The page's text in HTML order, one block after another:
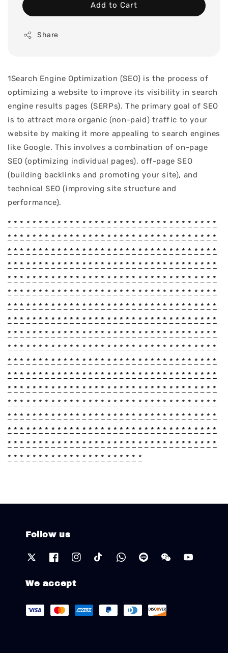
Add to Cart
Share
1Search Engine Optimization (SEO) is the process of
optimizing a website to improve its visibility in search
engine results pages (SERPs). The primary goal of SEO
is to attract more organic (non-paid) traffic to your
website by making it more appealing to search engines
like Google. This involves a combination of on-page
SEO (optimizing individual pages), off-page SEO
(building backlinks and promoting your site), and
technical SEO (improving site structure and
performance).
* * * * * * * * * * * * * * * * * * * * * * * * * * * * * * * * * *
* * * * * * * * * * * * * * * * * * * * * * * * * * * * * * * * * *
* * * * * * * * * * * * * * * * * * * * * * * * * * * * * * * * * *
* * * * * * * * * * * * * * * * * * * * * * * * * * * * * * * * * *
* * * * * * * * * * * * * * * * * * * * * * * * * * * * * * * * * *
* * * * * * * * * * * * * * * * * * * * * * * * * * * * * * * * * *
* * * * * * * * * * * * * * * * * * * * * * * * * * * * * * * * * *
* * * * * * * * * * * * * * * * * * * * * * * * * * * * * * * * * *
* * * * * * * * * * * * * * * * * * * * * * * * * * * * * * * * * *
* * * * * * * * * * * * * * * * * * * * * * * * * * * * * * * * * *
* * * * * * * * * * * * * * * * * * * * * * * * * * * * * * * * * *
* * * * * * * * * * * * * * * * * * * * * * * * * * * * * * * * * *
* * * * * * * * * * * * * * * * * * * * * * * * * * * * * * * * * *
* * * * * * * * * * * * * * * * * * * * * * * * * * * * * * * * * *
* * * * * * * * * * * * * * * * * * * * * * * * * * * * * * * * * *
* * * * * * * * * * * * * * * * * * * * * * * * * * * * * * * * * *
* * * * * * * * * * * * * * * * * * * * * * * * * * * * * * * * * *
* * * * * * * * * * * * * * * * * * * * * *
Follow us
We accept